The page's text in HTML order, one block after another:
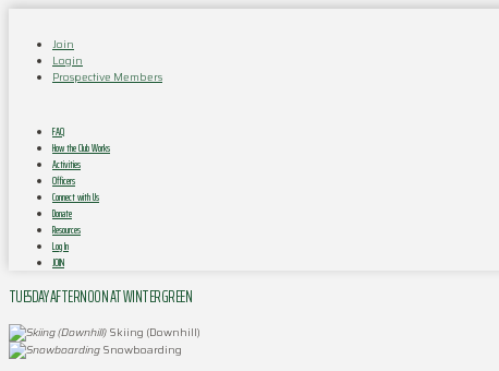
Join
Login
Prospective Members
FAQ
How the Club Works
Activities
Officers
Connect with Us
Donate
Resources
Log In
JOIN
TUESDAY AFTERNOON AT WINTERGREEN
Skiing (Downhill)
Snowboarding